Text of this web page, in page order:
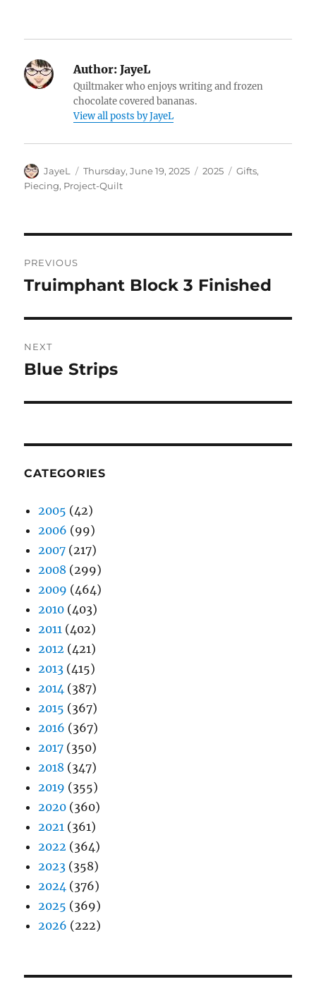
Author: JayeL
Quiltmaker who enjoys writing and frozen
chocolate covered bananas.
View all posts by JayeL
Author
JayeL
Posted
on
Thursday, June 19, 2025 Categories
2025 Tags
Gifts,
Piecing, Project-Quilt
navigation
PREVIOUS
Previous
Truimphant Block 3 Finished
NEXT
Next
Blue Strips
CATEGORIES
2005 (42)
2006 (99)
2007 (217)
2008 (299)
2009 (464)
2010 (403)
2011 (402)
2012 (421)
2013 (415)
2014 (387)
2015 (367)
2016 (367)
2017 (350)
2018 (347)
2019 (355)
2020 (360)
2021 (361)
2022 (364)
2023 (358)
2024 (376)
2025 (369)
2026 (222)